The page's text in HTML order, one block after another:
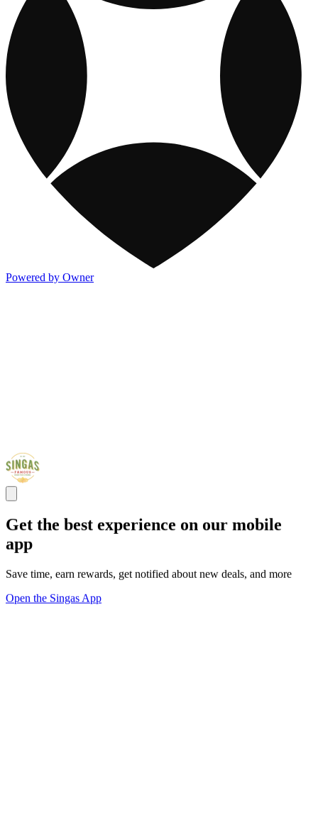
Powered by Owner
Get the best experience on our mobile
app
Save time, earn rewards, get notified about new deals, and more
Open the Singas App